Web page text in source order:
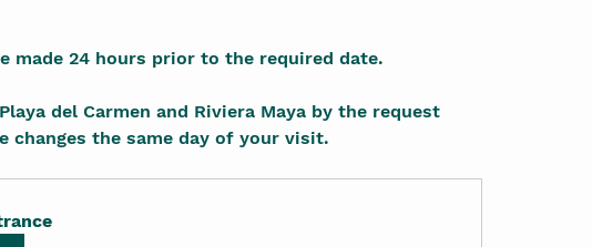
made 24 hours prior to the required date.
del Carmen and Riviera Maya by the request
changes the same day of your visit.